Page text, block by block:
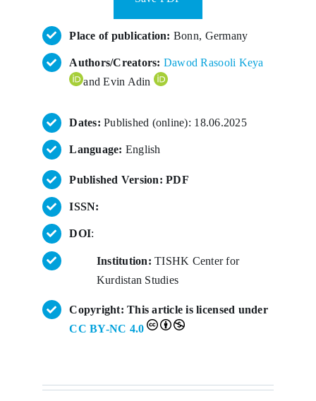
Place of publication: Bonn, Germany
Authors/Creators: Dawod Rasooli Keya
and Evin Adin
Dates: Published (online): 18.06.2025
Language: English
Published Version: PDF
ISSN:
DOI:
Institution: TISHK Center for
Kurdistan Studies
Copyright: This article is licensed under
CC BY-NC 4.0